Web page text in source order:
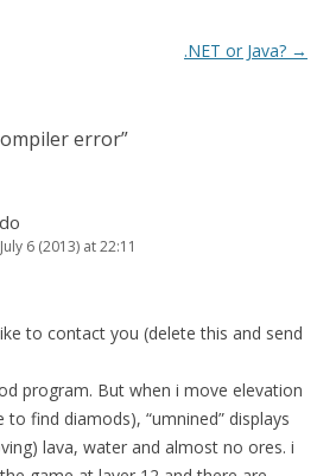
.NET or Java? →
error”
6 (2013) at 22:11
to contact you (delete this and send
program. But when i move elevation
to find diamods), “umnined” displays
lava, water and almost no ores. i